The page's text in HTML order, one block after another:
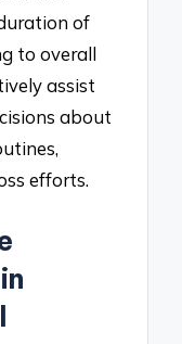
of
to overall
assist
about
efforts.